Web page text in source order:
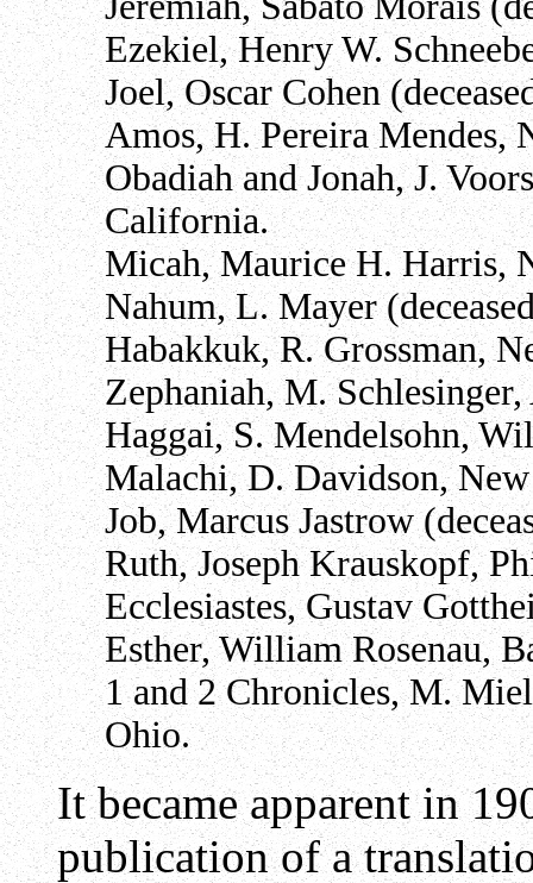
Ezekiel, Henry W.
Joel, Oscar Cohen
Amos, H. Pereira Mendes,
Obadiah and Jonah, J.
California.
Micah, Maurice H. Harris,
Nahum, L. Mayer
Habakkuk, R. Grossman,
Zephaniah, M.
Haggai, S. Mendelsohn,
Malachi, D. Davidson,
Job, Marcus Jastrow
Ruth, Joseph Krauskopf,
Ecclesiastes, Gustav
Esther, William Rosenau,
1 and 2 Chronicles, M.
Ohio.
It became apparent in
publication of a